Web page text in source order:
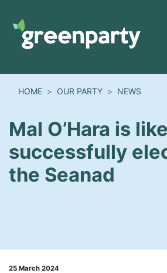
HOME OUR PARTY NEWS
Mal O’Hara is
successfully
the Seanad
25 March 2024